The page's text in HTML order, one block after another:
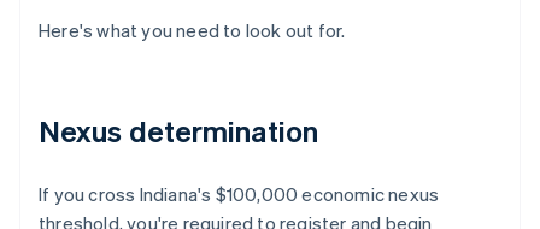
Here's what you need to look out for.
Nexus determination
If you cross Indiana's $100,000 economic nexus
threshold, you're required to register and begin